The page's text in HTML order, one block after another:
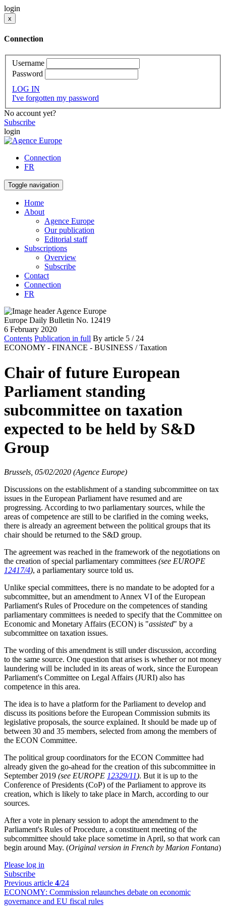
login
x
Connection
Username
Password
LOG IN
I've forgotten my password
No account yet?
Subscribe
login
Connection
FR
Toggle navigation
Home
About
Agence Europe
Our publication
Editorial staff
Subscriptions
Overview
Subscribe
Contact
Connection
FR
Europe Daily Bulletin No. 12419
6 February 2020
Contents Publication in full By article 5 / 24
ECONOMY - FINANCE - BUSINESS / Taxation
Chair of future European
Parliament standing
subcommittee on taxation
expected to be held by S&D
Group
Brussels, 05/02/2020 (Agence Europe)
Discussions on the establishment of a standing subcommittee on tax
issues in the European Parliament have resumed and are
progressing. According to two parliamentary sources, while the
areas of competence are still to be clarified in the coming weeks,
there is already an agreement between the political groups that its
chair should be returned to the S&D group.
The agreement was reached in the framework of the negotiations on
the creation of special parliamentary committees (see EUROPE
12417/4), a parliamentary source told us.
Unlike special committees, there is no mandate to be adopted for a
subcommittee, but an amendment to Annex VI of the European
Parliament's Rules of Procedure on the competences of standing
parliamentary committees is needed to specify that the Committee on
Economic and Monetary Affairs (ECON) is "assisted" by a
subcommittee on taxation issues.
The wording of this amendment is still under discussion, according
to the same source. One question that arises is whether or not money
laundering will be included in its areas of work, since the European
Parliament's Committee on Legal Affairs (JURI) also has
competence in this area.
The idea is to have a platform for the Parliament to develop and
discuss its positions before the European Commission submits its
legislative proposals, the source explained. It should be made up of
between 30 and 35 members, selected from among the members of
the ECON Committee.
The political group coordinators for the ECON Committee had
already given the go-ahead for the creation of this subcommittee in
September 2019 (see EUROPE 12329/11). But it is up to the
Conference of Presidents (CoP) of the Parliament to approve its
creation, which is likely to take place in March, according to our
sources.
After a vote in plenary session to adopt the amendment to the
Parliament's Rules of Procedure, a constituent meeting of the
subcommittee should take place sometime in April, so that work can
begin around May. (Original version in French by Marion Fontana)
Please log in
Subscribe
Previous article 4/24
ECONOMY: Commission relaunches debate on economic
governance and EU fiscal rules